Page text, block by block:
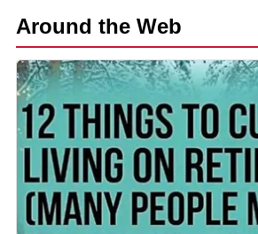
Around the Web